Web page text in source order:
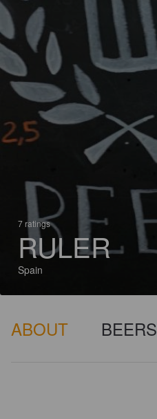
7 ratings
RULER
Spain
ABOUT BEERS